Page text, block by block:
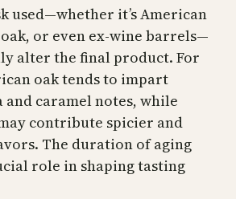
used—whether it’s American
or even ex-wine barrels—
alter the final product. For
oak tends to impart
caramel notes, while
contribute spicier and
The duration of aging
role in shaping tasting